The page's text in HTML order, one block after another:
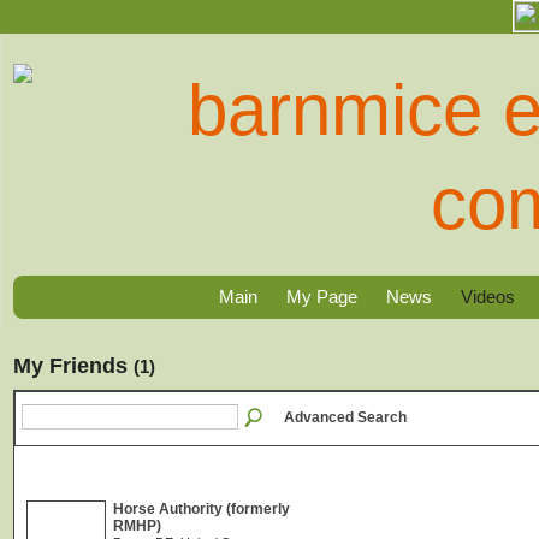
Main My Page News Videos
My Friends (1)
Advanced Search
Horse Authority (formerly
RMHP)